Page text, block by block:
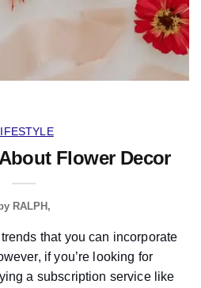
Flower Decor
by RALPH
that you can incorporate
if you’re looking for
a subscription service like